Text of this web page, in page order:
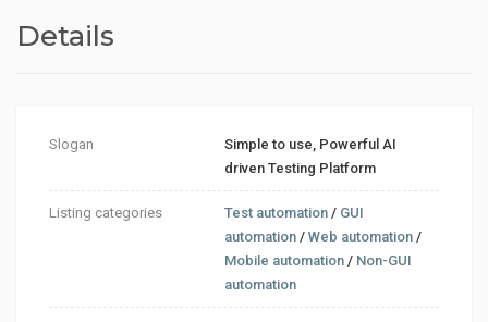
Details
Slogan
Simple to use, Powerful AI
driven Testing Platform
Listing categories Test automation / GUI
automation /Web automation /
Mobile automation / Non-GUI
automation